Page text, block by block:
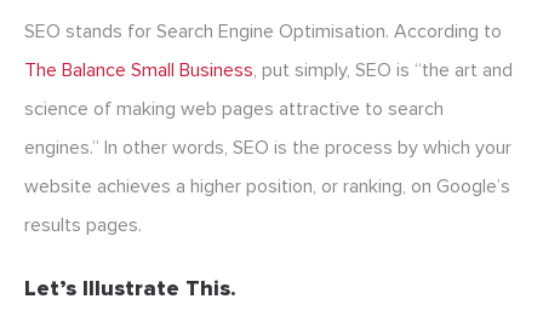
SEO stands for Search Engine Optimisation. According to
The Balance Small Business, put simply, SEO is “the art and
science of making web pages attractive to search
engines.” In other words, SEO is the process by which your
website achieves a higher position, or ranking, on Google’s
results pages.
Let’s Illustrate This.